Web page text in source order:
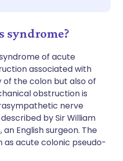
syndrome?
of acute
associated with
of the colon but also of
obstruction is
nerve
by Sir William
an English surgeon. The
as acute colonic pseudo-